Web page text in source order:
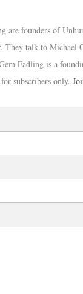
are founders of
They talk to Michael
Fadling is a
subscribers only.